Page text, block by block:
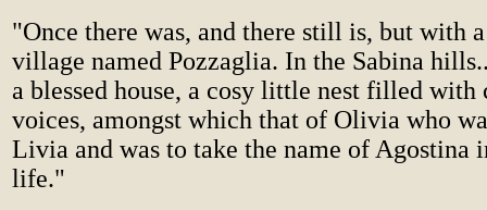
"Once there was, and there still is, but with
village named Pozzaglia. In the Sabina
a blessed house, a cosy little nest filled with
voices, amongst which that of Olivia who
Livia and was to take the name of Agostina
life."